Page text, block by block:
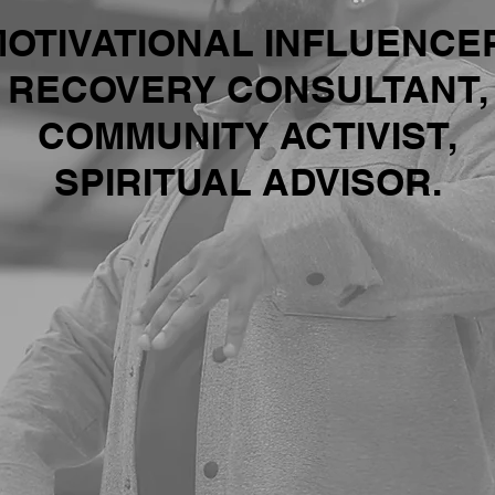
RECOVERY CONSULTANT,
COMMUNITY ACTIVIST,
SPIRITUAL ADVISOR.